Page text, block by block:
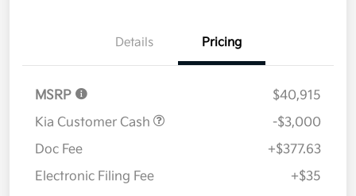
Details Pricing
MSRP
$40,915
Kia Customer Cash
-$3,000
Doc Fee
+$377.63
Electronic Filing Fee
+$35